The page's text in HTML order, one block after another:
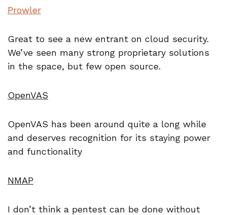
Prowler
Great to see a new entrant on cloud security.
We’ve seen many strong proprietary solutions
in the space, but few open source.
OpenVAS
OpenVAS has been around quite a long while
and deserves recognition for its staying power
and functionality
NMAP
I don’t think a pentest can be done without